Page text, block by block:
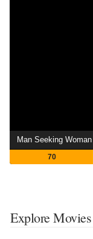
Man Seeking Woman
70
Explore